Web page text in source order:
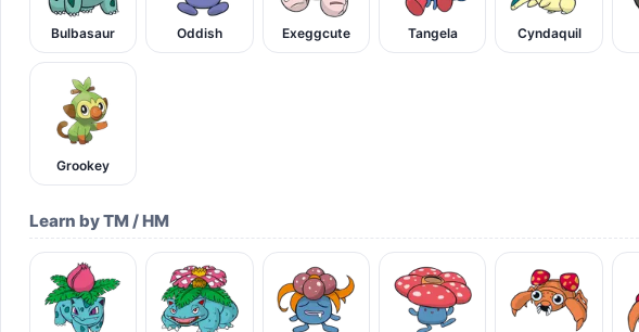
Bulbasaur Oddish Exeggcute Tangela Cyndaquil
Grookey
Learn by TM / HM